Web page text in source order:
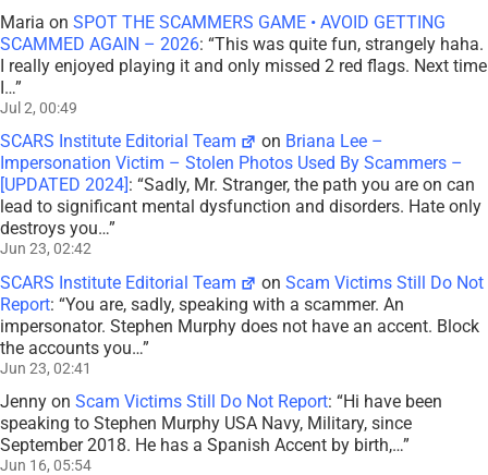
Maria on SPOT THE SCAMMERS GAME • AVOID GETTING
SCAMMED AGAIN – 2026: “This was quite fun, strangely haha.
I really enjoyed playing it and only missed 2 red flags. Next time
I…”
Jul 2, 00:49
SCARS Institute Editorial Team on Briana Lee –
Impersonation Victim – Stolen Photos Used By Scammers –
[UPDATED 2024] : “Sadly, Mr. Stranger, the path you are on can
lead to significant mental dysfunction and disorders. Hate only
destroys you…”
Jun 23, 02:42
SCARS Institute Editorial Team onScam Victims Still Do Not
Report: “You are, sadly, speaking with a scammer. An
impersonator. Stephen Murphy does not have an accent. Block
the accounts you…”
Jun 23, 02:41
Jenny on Scam Victims Still Do Not Report: “Hi have been
speaking to Stephen Murphy USA Navy, Military, since
September 2018. He has a Spanish Accent by birth,…”
Jun 16, 05:54